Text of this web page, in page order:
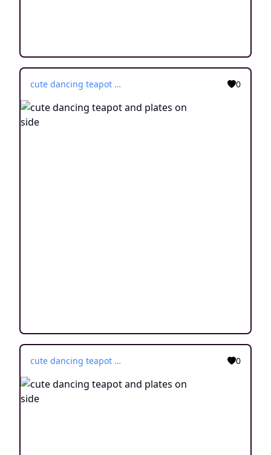
cute dancing teapot and plates on side 0
cute dancing teapot and plates on side 0